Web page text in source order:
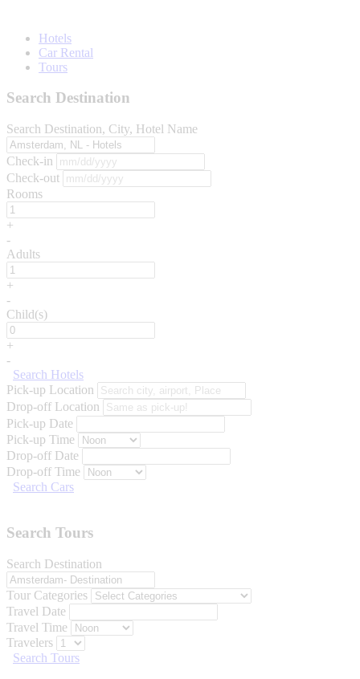
Hotels
Car Rental
Tours
Search Destination
Search Destination, City, Hotel Name
Check-in
Check-out
Rooms
+
-
Adults
+
-
Child(s)
+
-
Search Hotels
Pick-up Location
Drop-off Location
Pick-up Date
Pick-up Time
Drop-off Date
Drop-off Time
Search Cars
Search Tours
Search Destination
Tour Categories
Travel Date
Travel Time
Travelers
Search Tours